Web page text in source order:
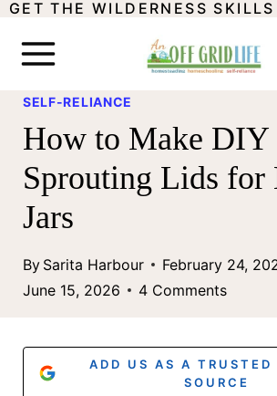
SGET THE WILDERNESS
SELF-RELIANCE
How to Make DIY
Sprouting Lids for
Jars
By Sarita Harbour
February 24,
June 15, 2026
4 Comments
ADD US AS A TRUSTED
SOURCE